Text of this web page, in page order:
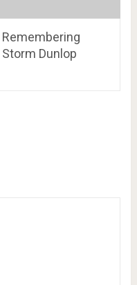
Remembering
Storm Dunlop